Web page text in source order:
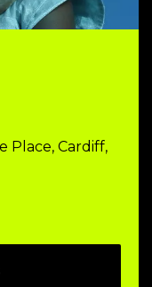
Place, Cardiff,